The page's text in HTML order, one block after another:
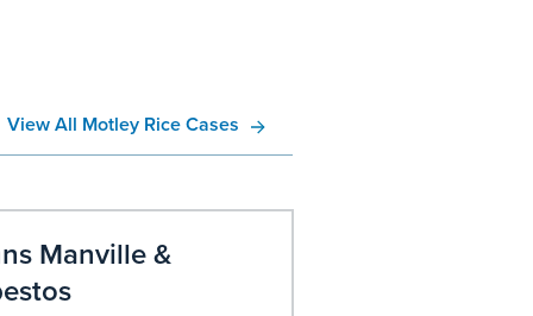
View All Motley Rice Cases
Manville &